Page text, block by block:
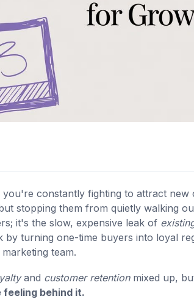
you're constantly fighting to attract
stopping them from quietly walking
it's the slow, expensive leak of
turning one-time buyers into loyal
team.
and customer retentionmixed up,
behind it.